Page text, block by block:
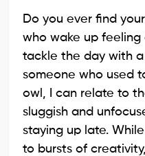
Do you ever find
who wake up
tackle the day with
someone who used
owl, I can relate to
sluggish and
staying up late.
to bursts of